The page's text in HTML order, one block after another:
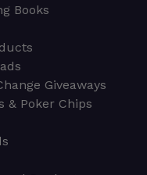
Books
Giveaways
& Poker Chips